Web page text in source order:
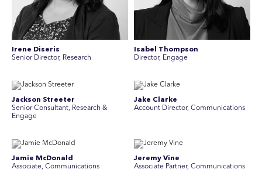
Irene Diseris
Senior Director, Research
Isabel Thompson
Director, Engage
Jackson Streeter
Senior Consultant, Research &
Engage
Jake Clarke
Account Director, Communications
Jamie McDonald
Associate, Communications
Jeremy Vine
Associate Partner, Communications